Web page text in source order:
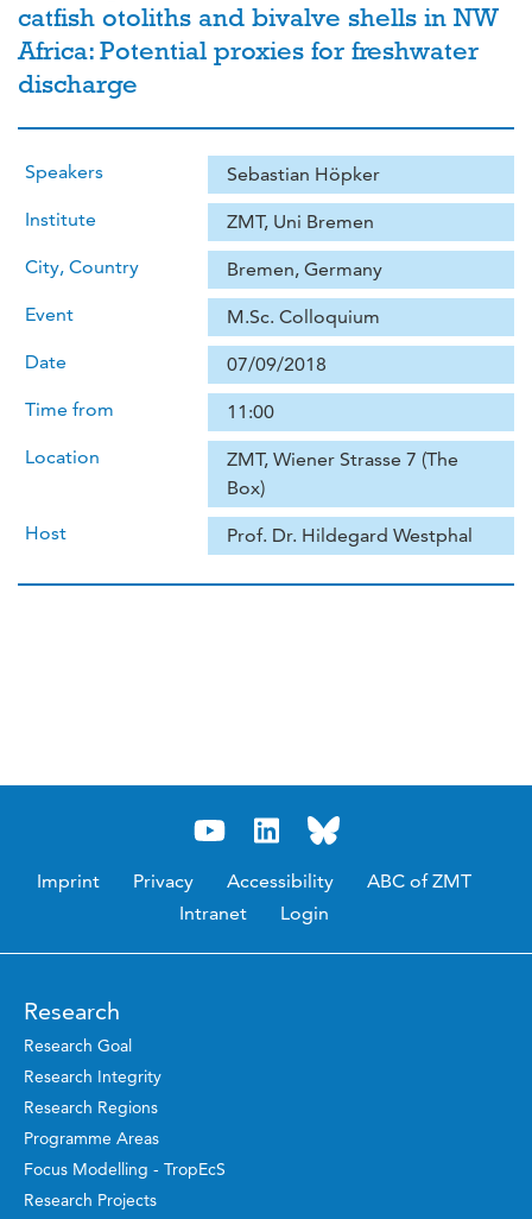
catfish otoliths and bivalve shells in NW
Africa: Potential proxies for freshwater
discharge
Speakers
Sebastian Höpker
Institute
ZMT, Uni Bremen
City, Country
Bremen, Germany
Event
M.Sc. Colloquium
Date
07/09/2018
Time from
11:00
Location
ZMT, Wiener Strasse 7 (The
Box)
Host
Prof. Dr. Hildegard Westphal
Imprint Privacy Accessibility
ABC of ZMT
Intranet
Login
Research
Research Goal
Research Integrity
Research Regions
Programme Areas
Focus Modelling - TropEcS
Research Projects